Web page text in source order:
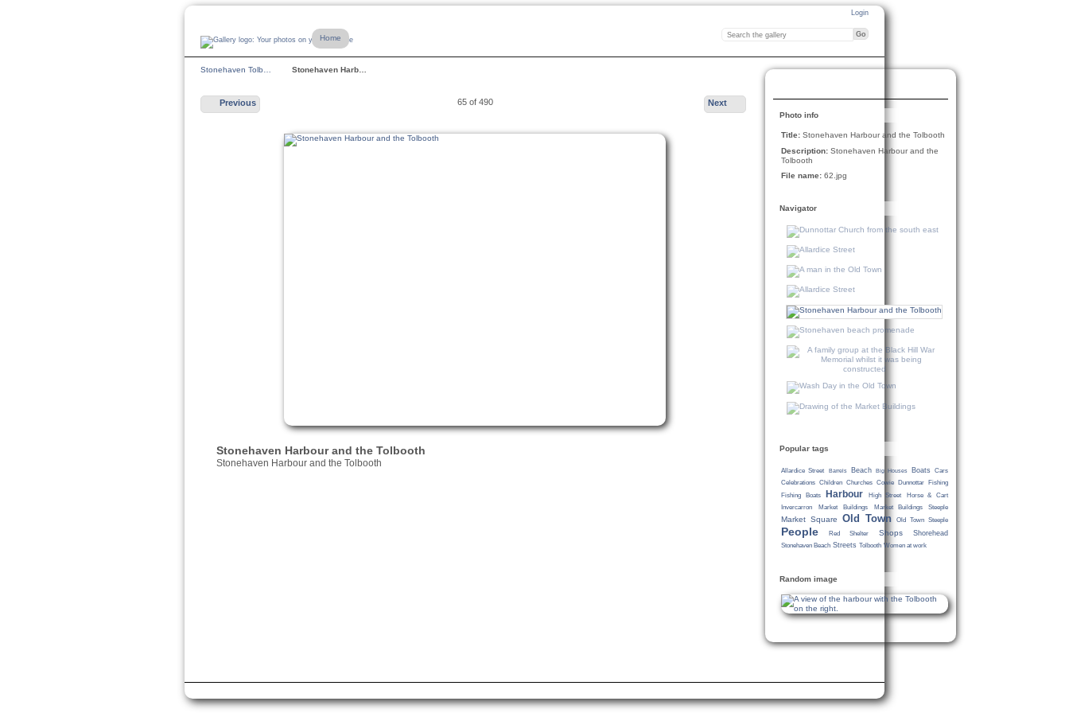
Login
Home
Stonehaven Tolb… Stonehaven Harb…
Previous 65 of 490 Next
Stonehaven Harbour and the Tolbooth
Stonehaven Harbour and the Tolbooth
Photo info
Title: Stonehaven Harbour and the Tolbooth
Description: Stonehaven Harbour and the
Tolbooth
File name: 62.jpg
Navigator
Popular tags
Allardice Street Barrels Beach Big Houses Boats
Cars
Celebrations Children Churches Cowie Dunnottar Fishing
Fishing Boats
Harbour High Street
Horse & Cart
Invercarron
Market Buildings Market Buildings Steeple
Market Square Old Town Old Town Steeple
People Red Shelter Shops Shorehead
Stonehaven Beach Streets Tolbooth Women at work
Random image